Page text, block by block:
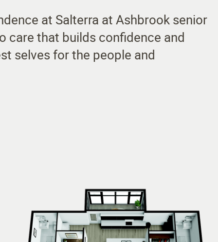
at Salterra at Ashbrook senior
care that builds confidence and
selves for the people and